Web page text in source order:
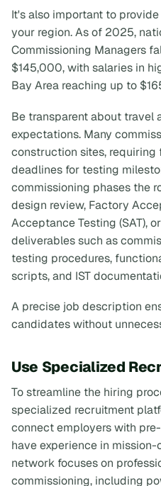
It's also important to
your region. As of 2025,
Commissioning Managers
$145,000, with salaries in
Bay Area reaching up to
Be transparent about travel
expectations. Many
construction sites,
deadlines for testing
commissioning phases the
design review, Factory
Acceptance Testing (SAT),
deliverables such as
testing procedures,
scripts, and IST
A precise job description
candidates without
Use Specialized
To streamline the hiring
specialized recruitment
connect employers with
have experience in
network focuses on
commissioning, including